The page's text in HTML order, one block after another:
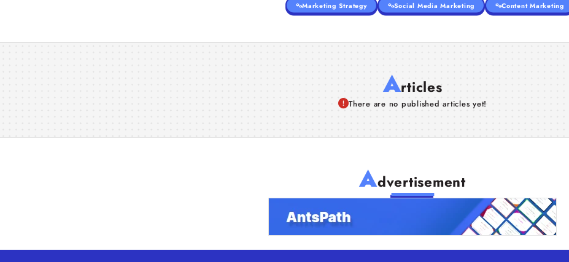
Marketing Strategy Social Media Marketing Content Marketing
Articles
There are no published articles yet!
Advertisement